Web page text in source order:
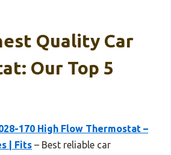
Quality Car
Our Top 5
170 High Flow Thermostat –
| Fits – Best reliable car